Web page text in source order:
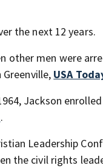
the next 12 years.
other men were
USA
Jackson
.
Leadership
the civil rights